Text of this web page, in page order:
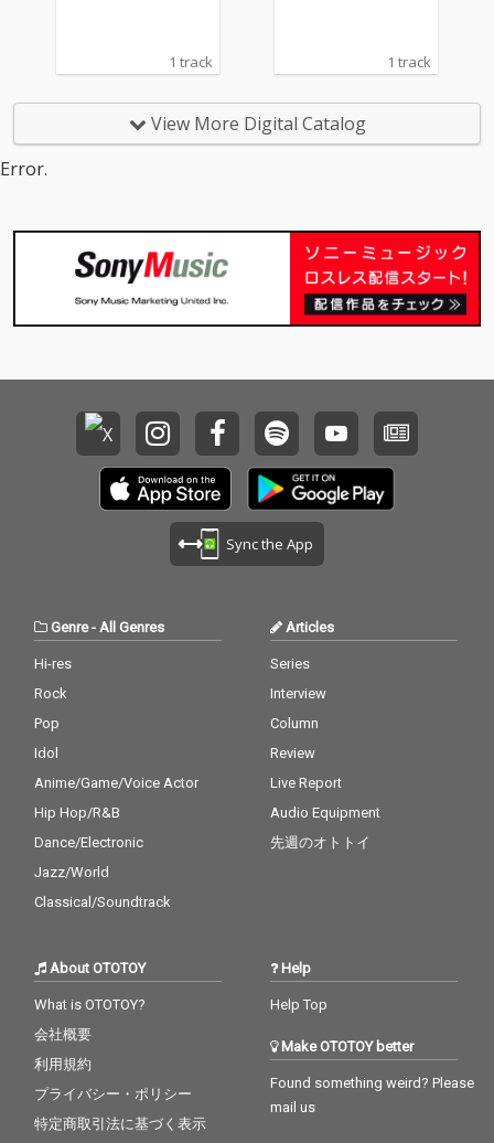
1 track 1 track
View More Digital Catalog
Error.
Sync the App
Genre- All Genres
Hi-res
Rock
Pop
Idol
Anime/Game/Voice Actor
Hip Hop/R&B
Dance/Electronic
Jazz/World
Classical/Soundtrack
Articles
Series
Interview
Column
Review
Live Report
Audio Equipment
先週のオトトイ
About OTOTOY
What is OTOTOY?
会社概要
利用規約
プライバシー・ポリシー
特定商取引法に基づく表示
Help
Help Top
Make OTOTOY better
Found something weird? Please
mail us